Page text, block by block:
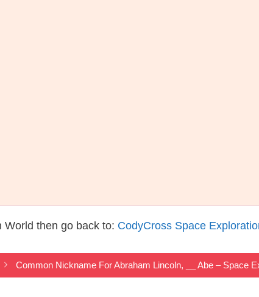
World then go back to: CodyCross Space
Common Nickname For Abraham Lincoln, __ Abe – Space